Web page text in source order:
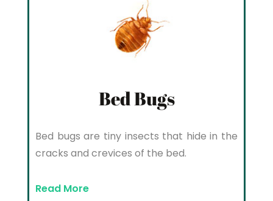
Bed Bugs
Bed bugs are tiny insects that hide in the
cracks and crevices of the bed.
Read More